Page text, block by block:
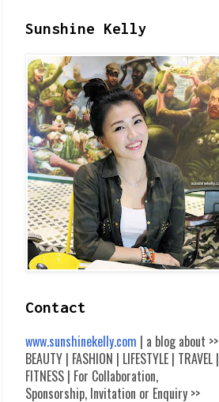
Sunshine Kelly
Contact
www.sunshinekelly.com | a blog about >>
BEAUTY | FASHION | LIFESTYLE | TRAVEL |
FITNESS | For Collaboration,
Sponsorship, Invitation or Enquiry >>